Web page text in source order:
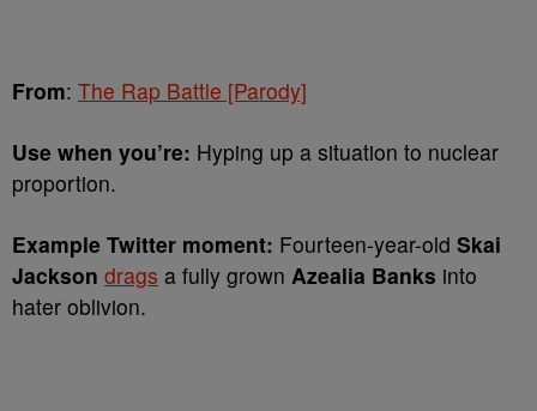
From: The Rap Battle [Parody]
Use when you’re: Hyping up a situation to nuclear
proportion.
Example Twitter moment: Fourteen-year-old Skai
Jackson drags a fully grown Azealia Banks into
hater oblivion.